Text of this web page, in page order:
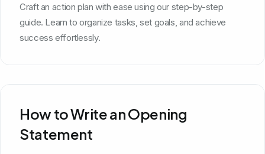
Craft an action plan with ease using our step-by-step
guide. Learn to organize tasks, set goals, and achieve
success effortlessly.
How to Write an Opening
Statement